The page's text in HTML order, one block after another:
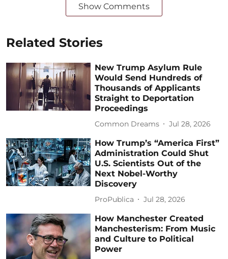
Show Comments
Related Stories
New Trump Asylum Rule
Would Send Hundreds of
Thousands of Applicants
Straight to Deportation
Proceedings
Common Dreams Jul 28, 2026
How Trump’s “America First”
Administration Could Shut
U.S. Scientists Out of the
Next Nobel-Worthy
Discovery
ProPublica Jul 28, 2026
How Manchester Created
Manchesterism: From Music
and Culture to Political
Power